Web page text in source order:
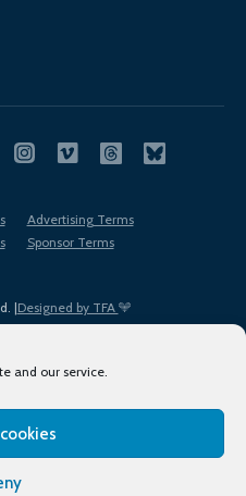
and our service.
|Designed by TFA
Advertising Terms
Sponsor Terms
Use
Privacy Policy